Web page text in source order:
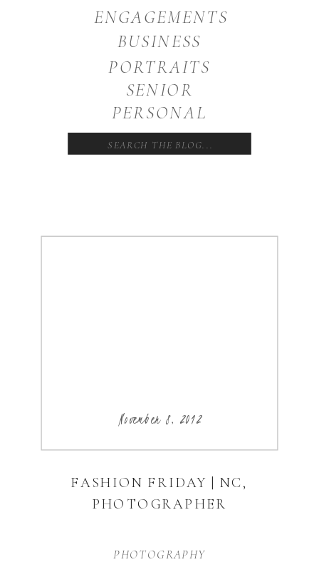
ENGAGEMENTS
BUSINESS
PORTRAITS
SENIOR
PERSONAL
Search
for:
PHOTOGRAPHY
November 8, 2012
FASHION FRIDAY | NC,
PHOTOGRAPHER